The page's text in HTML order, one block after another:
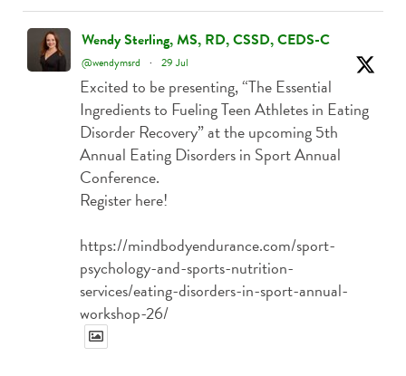
Wendy Sterling, MS, RD, CSSD, CEDS-C
@wendymsrd · 29 Jul
Excited to be presenting, “The Essential
Ingredients to Fueling Teen Athletes in Eating
Disorder Recovery” at the upcoming 5th
Annual Eating Disorders in Sport Annual
Conference.
Register here!
https://mindbodyendurance.com/sport-
psychology-and-sports-nutrition-
services/eating-disorders-in-sport-annual-
workshop-26/